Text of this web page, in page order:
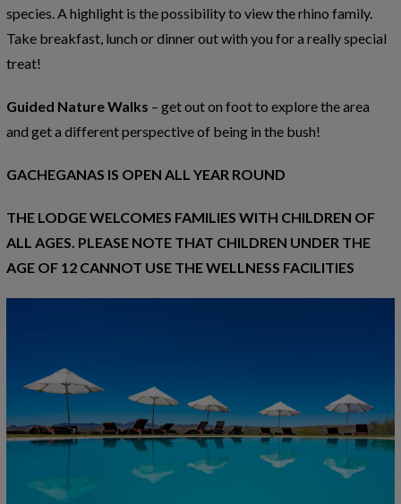
species. A highlight is the possibility to view the rhino family.
Take breakfast, lunch or dinner out with you for a really special
treat!
Guided Nature Walks – get out on foot to explore the area
and get a different perspective of being in the bush!
GACHEGANAS IS OPEN ALL YEAR ROUND
THE LODGE WELCOMES FAMILIES WITH CHILDREN OF
ALL AGES. PLEASE NOTE THAT CHILDREN UNDER THE
AGE OF 12 CANNOT USE THE WELLNESS FACILITIES